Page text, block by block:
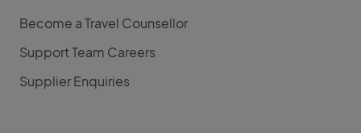
Become a Travel Counsellor
Support Team Careers
Supplier Enquiries